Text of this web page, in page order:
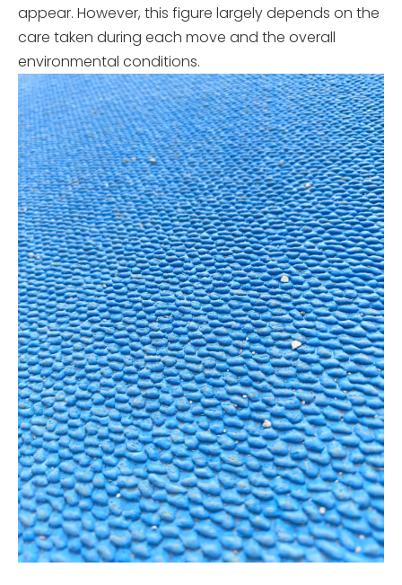
appear. However, this figure largely depends on the
care taken during each move and the overall
environmental conditions.